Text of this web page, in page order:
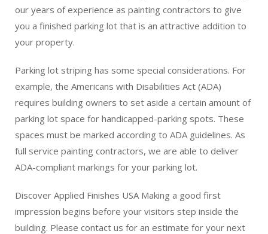
our years of experience as painting contractors to give
you a finished parking lot that is an attractive addition to
your property.
Parking lot striping has some special considerations. For
example, the Americans with Disabilities Act (ADA)
requires building owners to set aside a certain amount of
parking lot space for handicapped-parking spots. These
spaces must be marked according to ADA guidelines. As
full service painting contractors, we are able to deliver
ADA-compliant markings for your parking lot.
Discover Applied Finishes USA Making a good first
impression begins before your visitors step inside the
building. Please contact us for an estimate for your next